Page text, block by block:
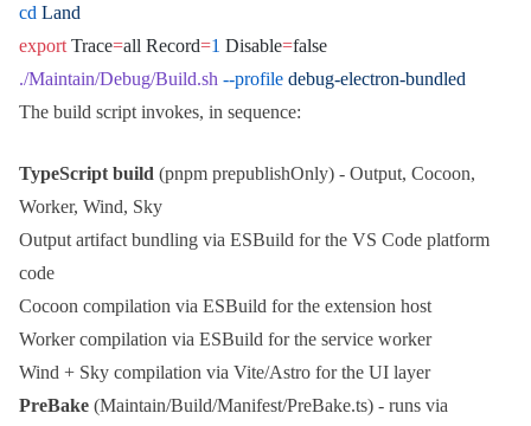
cd Land
export Trace=all Record=1 Disable=false
./Maintain/Debug/Build.sh --profile debug-electron-bundled
The build script invokes, in sequence:
TypeScript build (pnpm prepublishOnly) - Output, Cocoon,
Worker, Wind, Sky
Output artifact bundling via ESBuild for the VS Code platform
code
Cocoon compilation via ESBuild for the extension host
Worker compilation via ESBuild for the service worker
Wind + Sky compilation via Vite/Astro for the UI layer
PreBake (Maintain/Build/Manifest/PreBake.ts) - runs via